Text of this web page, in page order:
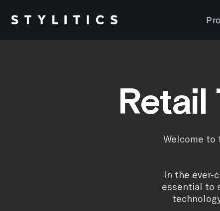
Welcome to
In the ever-
essential to